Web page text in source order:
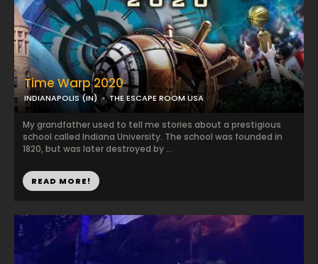
Time Warp 2020
INDIANAPOLIS (IN) THE ESCAPE ROOM USA
My grandfather used to tell me stories about a prestigious
school called Indiana University. The school was founded in
1820, but was later destroyed by ...
READ MORE!